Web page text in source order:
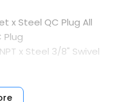
x Steel QC Plug All
Plug
x Steel 3/8" Swivel